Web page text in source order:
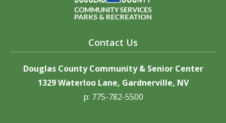
Contact Us
Douglas County Community & Senior Center
1329 Waterloo Lane, Gardnerville, NV
p: 775-782-5500